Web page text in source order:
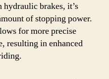
hydraulic brakes, it’s
of stopping power.
for more precise
resulting in enhanced